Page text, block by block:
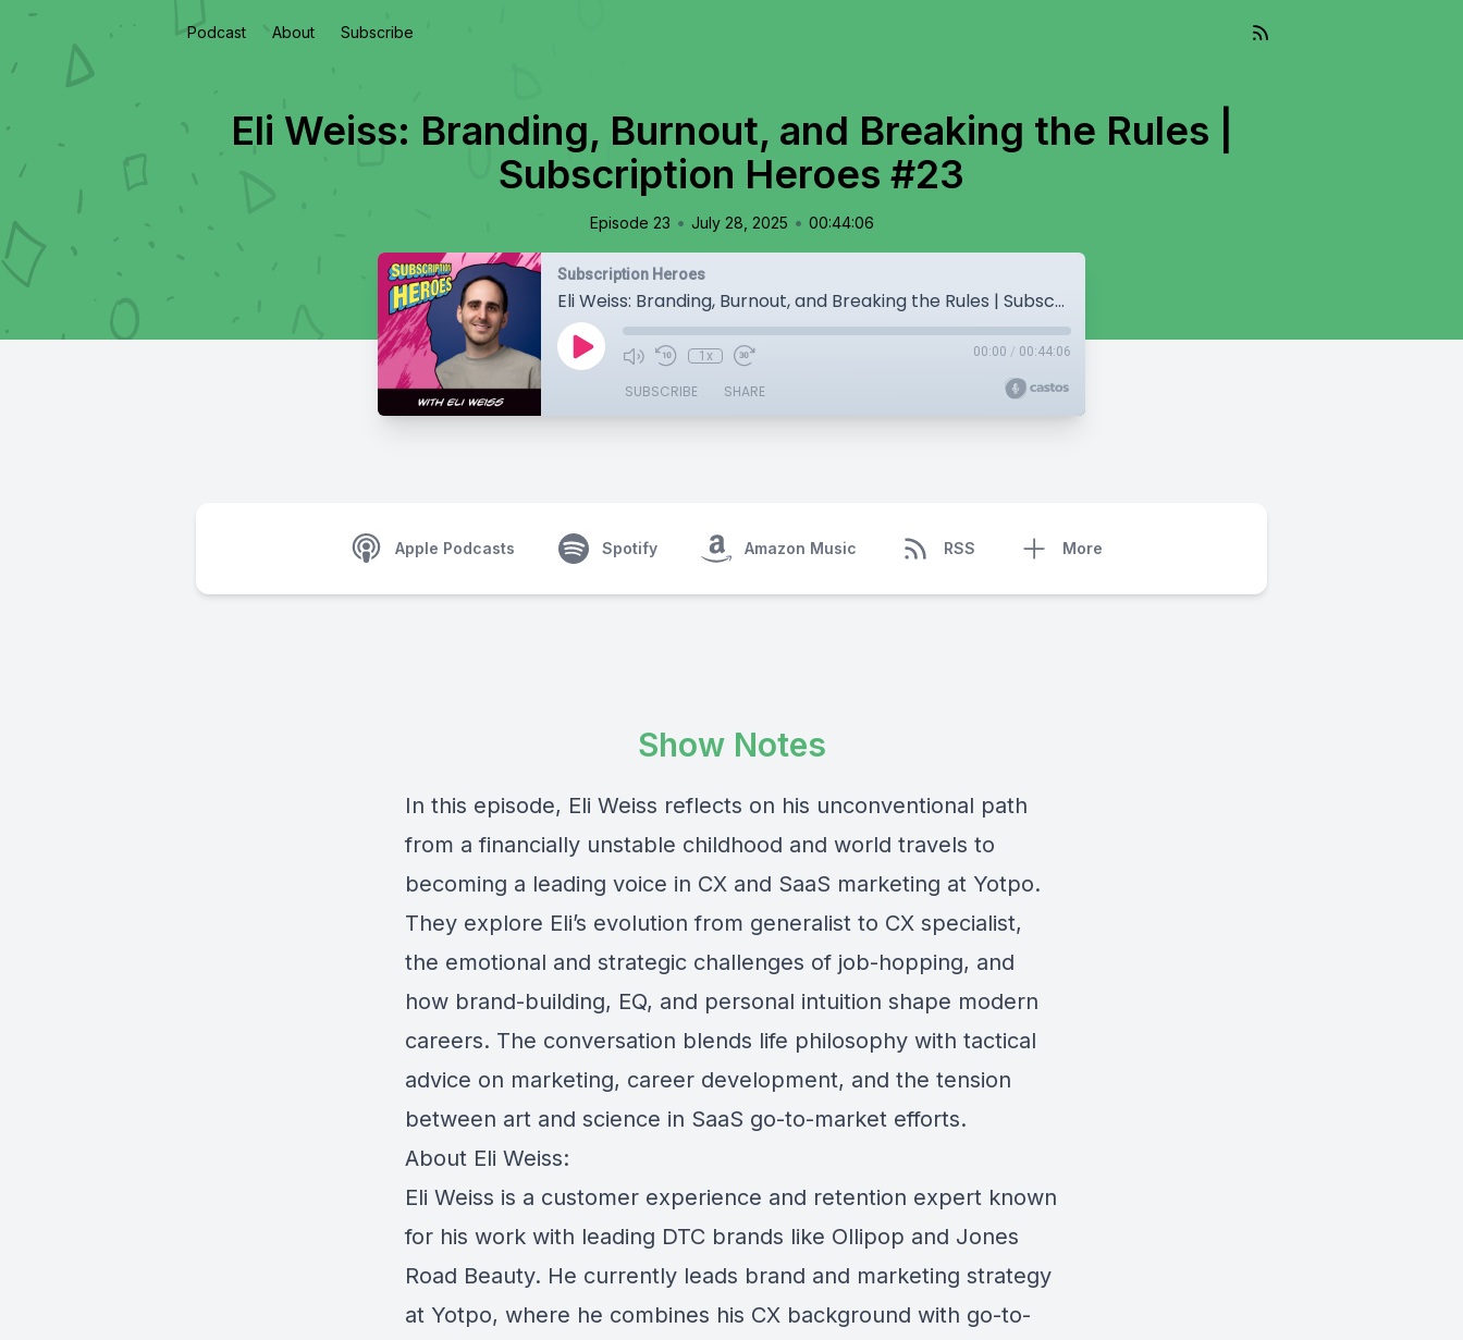
Podcast About Subscribe
Eli Weiss: Branding, Burnout, and Breaking the Rules |
Subscription Heroes #23
Episode 23 • July 28, 2025 • 00:44:06
Subscription Heroes
Eli Weiss: Branding, Burnout, and Breaking the Rules | Subscription Heroes #23
1x 00:00 / 00:44:06
SUBSCRIBE SHARE
Apple Podcasts Spotify Amazon Music RSS More
Show Notes
In this episode, Eli Weiss reflects on his unconventional path
from a financially unstable childhood and world travels to
becoming a leading voice in CX and SaaS marketing at Yotpo.
They explore Eli’s evolution from generalist to CX specialist,
the emotional and strategic challenges of job-hopping, and
how brand-building, EQ, and personal intuition shape modern
careers. The conversation blends life philosophy with tactical
advice on marketing, career development, and the tension
between art and science in SaaS go-to-market efforts.
About Eli Weiss:
Eli Weiss is a customer experience and retention expert known
for his work with leading DTC brands like Ollipop and Jones
Road Beauty. He currently leads brand and marketing strategy
at Yotpo, where he combines his CX background with go-to-